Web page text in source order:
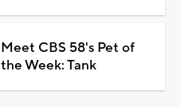
Meet CBS 58's Pet of
the Week: Tank